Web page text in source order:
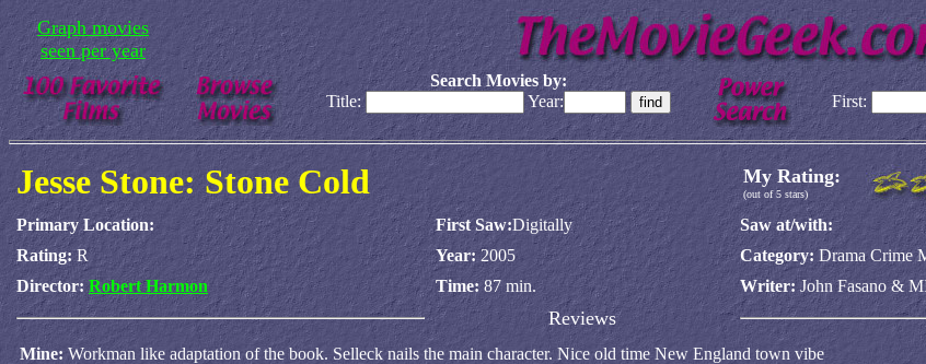
Graph movies
seen per year
Search Movies by:
Title:
Year:
First:
Jesse Stone: Stone Cold My Rating:
(out of 5 stars)
Primary Location: First Saw:Digitally
Saw at/with:
Rating:R Year:2005 Category: Drama Crime
Director: Robert Harmon Time: 87 min. Writer:John Fasano &
Reviews
Mine: Workman like adaptation of the book. Selleck nails the main character. Nice old time New England town vibe